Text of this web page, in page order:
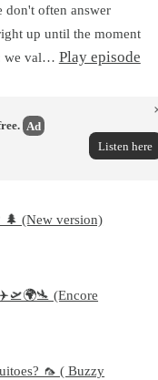
don't often answer
up until the moment
we val… Play episode
Ad
Listen here
🌲 (New version)
(Encore
🦟 ( Buzzy